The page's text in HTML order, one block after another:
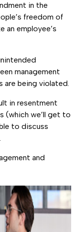
in the
freedom of
an employee’s
management
are being violated.
in resentment
(which we’ll get to
to discuss
and